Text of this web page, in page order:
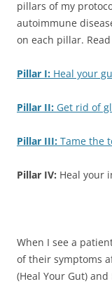
pillars of my
autoimmune
on each pillar.
Pillar I: Heal your
Pillar II: Get rid of
Pillar III: Tame the
Pillar IV: Heal your
When I see a
of their symptoms
(Heal Your Gut)